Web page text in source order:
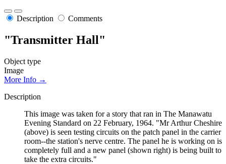
Description Comments
"Transmitter Hall"
Object type
Image
More Info →
Description
This image was taken for a story that ran in The Manawatu
Evening Standard on 22 February, 1964. "Mr Arthur Cheshire
(above) is seen testing circuits on the patch panel in the carrier
room--the station's nerve centre. The panel he is working on is
completely full and a new panel (shown right) is being built to
take the extra circuits."